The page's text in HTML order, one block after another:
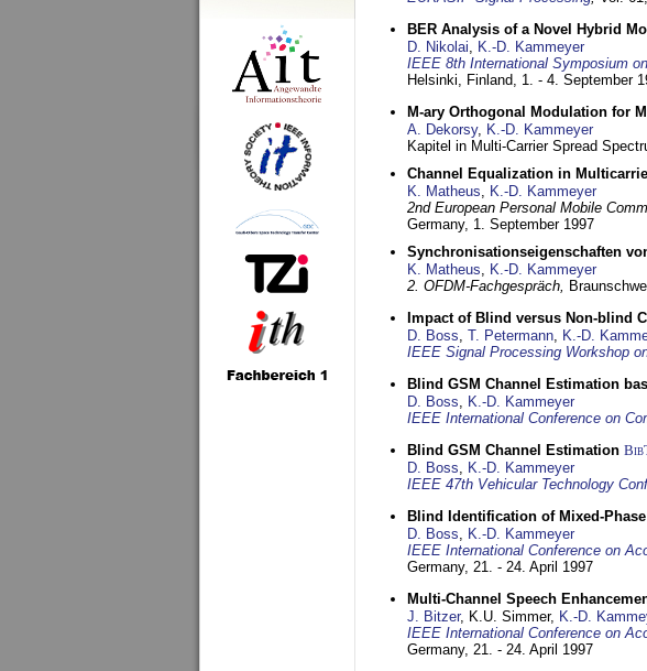
BER Analysis of a Novel Hybrid
D. Nikolai, K.-D. Kammeyer
IEEE 8th International Symposium
Helsinki, Finland, 1. - 4. September
M-ary Orthogonal Modulation for
A. Dekorsy, K.-D. Kammeyer
Kapitel in Multi-Carrier Spread
Channel Equalization in
K. Matheus, K.-D. Kammeyer
2nd European Personal Mobile
Germany, 1. September 1997
Synchronisationseigenschaften
K. Matheus, K.-D. Kammeyer
2. OFDM-Fachgespräch,
Impact of Blind versus Non-blind
D. Boss, T. Petermann, K.-D.
IEEE Signal Processing Workshop
Blind GSM Channel Estimation
D. Boss, K.-D. Kammeyer
IEEE International Conference on
Blind GSM Channel Estimation
D. Boss, K.-D. Kammeyer
IEEE 47th Vehicular Technology
Blind Identification of Mixed-
D. Boss, K.-D. Kammeyer
IEEE International Conference on
Germany, 21. - 24. April 1997
Multi-Channel Speech
J. Bitzer, K.U. Simmer, K.-D.
IEEE International Conference on
Germany, 21. - 24. April 1997